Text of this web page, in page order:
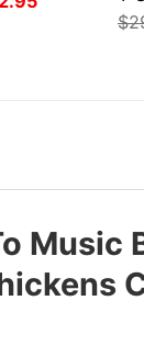
$
Music